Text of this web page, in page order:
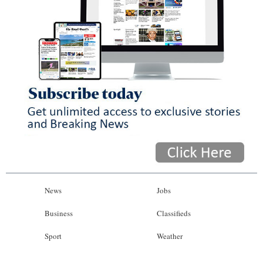
News
Business
Sport
Jobs
Classifieds
Weather